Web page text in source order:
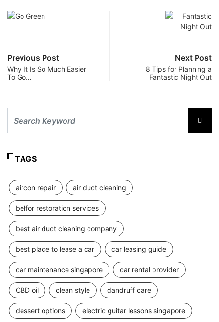
Previous Post
Why It Is So Much Easier
To Go…
Next Post
8 Tips for Planning a
Fantastic Night Out
TAGS
aircon repair air duct cleaning
belfor restoration services
best air duct cleaning company
best place to lease a car car leasing guide
car maintenance singapore car rental provider
CBD oil clean style dandruff care
dessert options electric guitar lessons singapore